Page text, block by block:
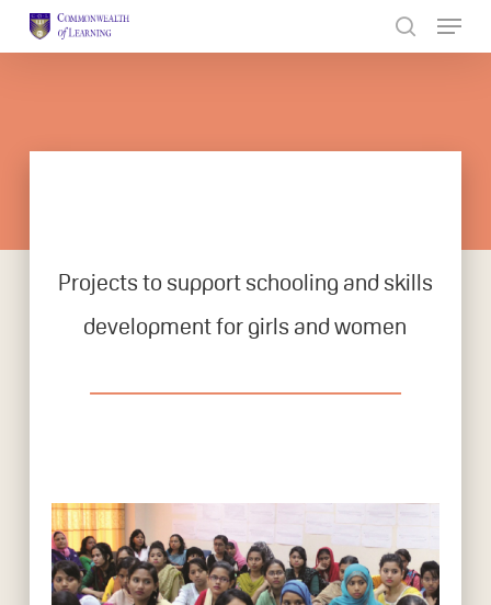
Projects to support schooling and skills
development for girls and women